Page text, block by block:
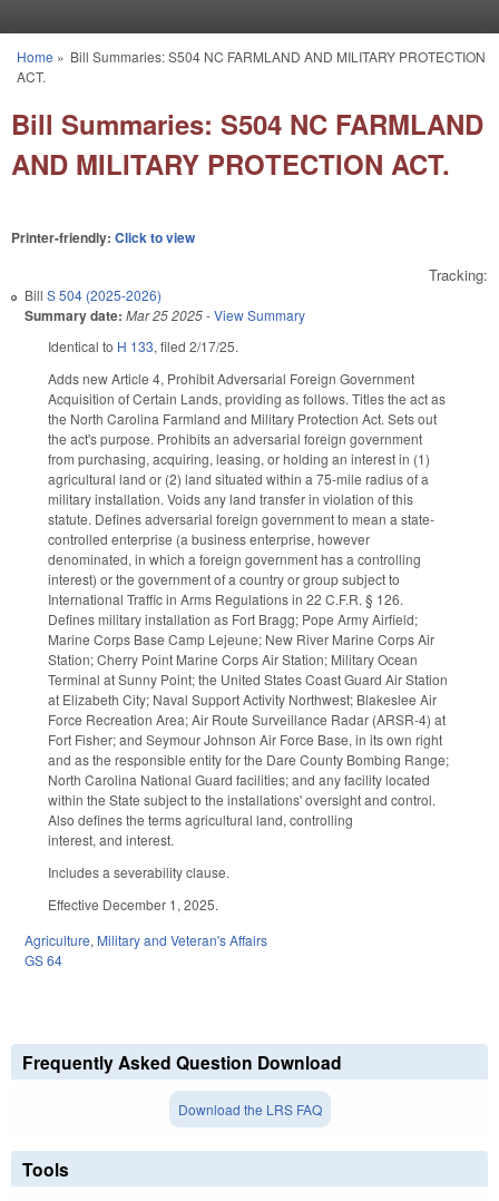
You are here
Home » Bill Summaries: S504 NC FARMLAND AND MILITARY PROTECTION
ACT.
Bill Summaries: S504 NC FARMLAND
AND MILITARY PROTECTION ACT.
Printer-friendly: Click to view
Tracking:
Bill S 504 (2025-2026)
Summary date: Mar 25 2025-View Summary
Identical to H 133, filed 2/17/25.
Adds new Article 4, Prohibit Adversarial Foreign Government
Acquisition of Certain Lands, providing as follows. Titles the act as
the North Carolina Farmland and Military Protection Act. Sets out
the act's purpose. Prohibits an adversarial foreign government
from purchasing, acquiring, leasing, or holding an interest in (1)
agricultural land or (2) land situated within a 75-mile radius of a
military installation. Voids any land transfer in violation of this
statute. Defines adversarial foreign government to mean a state-
controlled enterprise (a business enterprise, however
denominated, in which a foreign government has a controlling
interest) or the government of a country or group subject to
International Traffic in Arms Regulations in 22 C.F.R. § 126.
Defines military installation as Fort Bragg; Pope Army Airfield;
Marine Corps Base Camp Lejeune; New River Marine Corps Air
Station; Cherry Point Marine Corps Air Station; Military Ocean
Terminal at Sunny Point; the United States Coast Guard Air Station
at Elizabeth City; Naval Support Activity Northwest; Blakeslee Air
Force Recreation Area; Air Route Surveillance Radar (ARSR-4) at
Fort Fisher; and Seymour Johnson Air Force Base, in its own right
and as the responsible entity for the Dare County Bombing Range;
North Carolina National Guard facilities; and any facility located
within the State subject to the installations' oversight and control.
Also defines the terms agricultural land, controlling
interest, and interest.
Includes a severability clause.
Effective December 1, 2025.
Agriculture, Military and Veteran's Affairs
GS 64
Frequently Asked Question Download
Download the LRS FAQ
Tools